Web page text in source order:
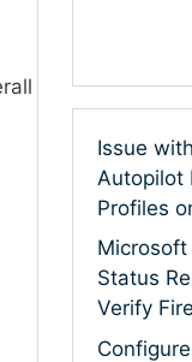
Issue
Autopilot
Profiles
Microsoft
Status
Verify